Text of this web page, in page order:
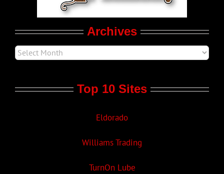
Archives
Top 10 Sites
Eldorado
Williams Trading
TurnOn Lube